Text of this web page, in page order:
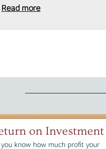
Read more
on Investment
you know how much profit your